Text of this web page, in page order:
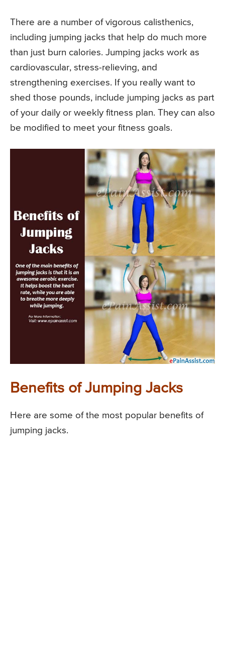
There are a number of vigorous calisthenics,
including jumping jacks that help do much more
than just burn calories. Jumping jacks work as
cardiovascular, stress-relieving, and
strengthening exercises. If you really want to
shed those pounds, include jumping jacks as part
of your daily or weekly fitness plan. They can also
be modified to meet your fitness goals.
Benefits of Jumping Jacks
Here are some of the most popular benefits of
jumping jacks.